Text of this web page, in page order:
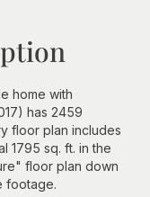
home with
has 2459
floor plan includes
1795 sq. ft. in the
floor plan down
footage.